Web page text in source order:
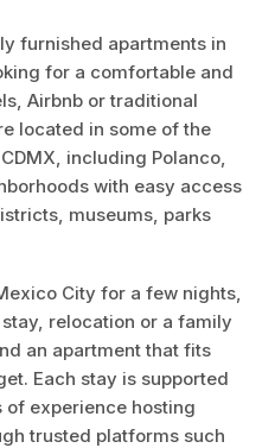
furnished apartments in
for a comfortable and
Airbnb or traditional
located in some of the
including Polanco,
with easy access
museums, parks
City for a few nights,
relocation or a family
an apartment that fits
Each stay is supported
of experience hosting
trusted platforms such